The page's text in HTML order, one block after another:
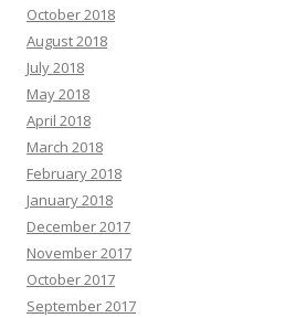
October 2018
August 2018
July 2018
May 2018
April 2018
March 2018
February 2018
January 2018
December 2017
November 2017
October 2017
September 2017